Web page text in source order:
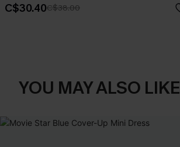
C$30.40C$38.00
YOU MAY ALSO LIKE